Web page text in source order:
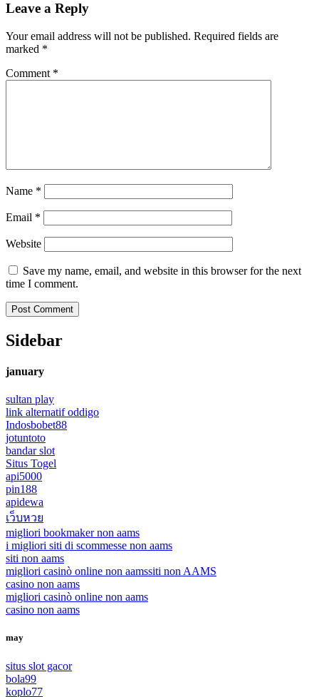
Leave a Reply
Your email address will not be published. Required fields are
marked *
Comment *
Name *
Email *
Website
Save my name, email, and website in this browser for the next
time I comment.
Sidebar
january
sultan play
link alternatif oddigo
Indosbobet88
jotuntoto
bandar slot
Situs Togel
api5000
pin188
apidewa
เว็บหวย
migliori bookmaker non aams
i migliori siti di scommesse non aams
siti non aams
migliori casinò online non aamssiti non AAMS
casino non aams
migliori casinò online non aams
casino non aams
may
situs slot gacor
bola99
koplo77